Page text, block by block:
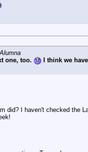
one, too.
I think we
did? I haven't checked the